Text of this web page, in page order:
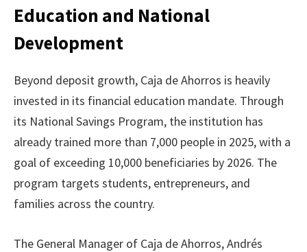
Education and National
Development
Beyond deposit growth, Caja de Ahorros is heavily
invested in its financial education mandate. Through
its National Savings Program, the institution has
already trained more than 7,000 people in 2025, with a
goal of exceeding 10,000 beneficiaries by 2026. The
program targets students, entrepreneurs, and
families across the country.
The General Manager of Caja de Ahorros, Andrés